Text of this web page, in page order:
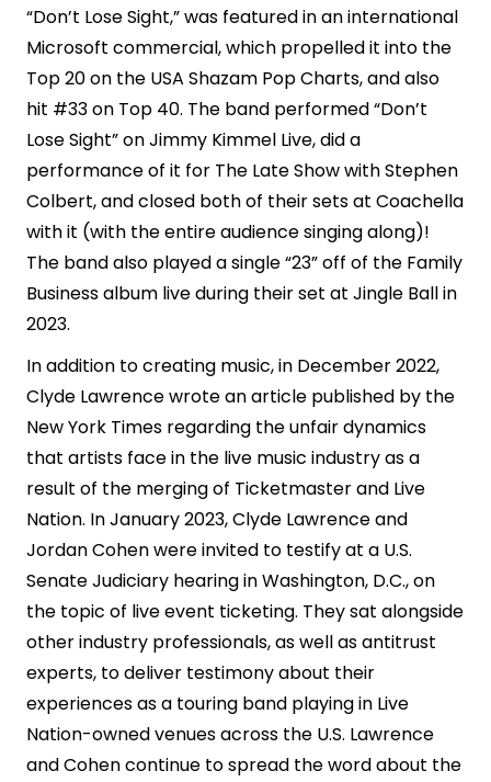
“Don’t Lose Sight,” was featured in an international
Microsoft commercial, which propelled it into the
Top 20 on the USA Shazam Pop Charts, and also
hit #33 on Top 40. The band performed “Don’t
Lose Sight” on Jimmy Kimmel Live, did a
performance of it for The Late Show with Stephen
Colbert, and closed both of their sets at Coachella
with it (with the entire audience singing along)!
The band also played a single “23” off of the Family
Business album live during their set at Jingle Ball in
2023.
In addition to creating music, in December 2022,
Clyde Lawrence wrote an article published by the
New York Times regarding the unfair dynamics
that artists face in the live music industry as a
result of the merging of Ticketmaster and Live
Nation. In January 2023, Clyde Lawrence and
Jordan Cohen were invited to testify at a U.S.
Senate Judiciary hearing in Washington, D.C., on
the topic of live event ticketing. They sat alongside
other industry professionals, as well as antitrust
experts, to deliver testimony about their
experiences as a touring band playing in Live
Nation-owned venues across the U.S. Lawrence
and Cohen continue to spread the word about the